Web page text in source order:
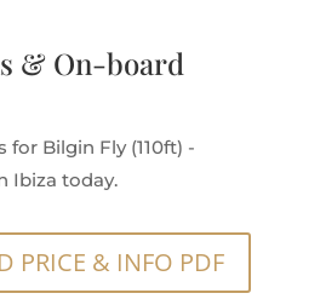
& On-board
Bilgin Fly (110ft) -
Ibiza today.
PRICE & INFO PDF